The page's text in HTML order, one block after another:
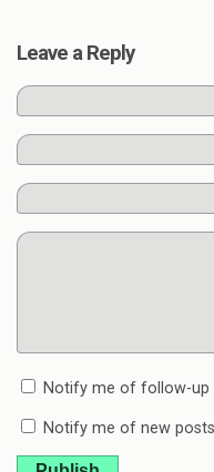
Leave a Reply
Notify me of follow-up
Notify me of new